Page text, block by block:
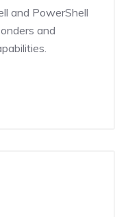
and PowerShell
and